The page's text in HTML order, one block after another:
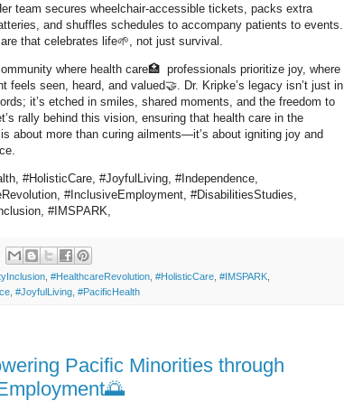
team secures wheelchair-accessible tickets, packs extra
and shuffles schedules to accompany patients to events.
that celebrates life🌱, not just survival.
where health care🏥 professionals prioritize joy, where
feels seen, heard, and valued🤝. Dr. Kripke’s legacy isn’t just in
it’s etched in smiles, shared moments, and the freedom to
rally behind this vision, ensuring that health care in the
about more than curing ailments—it’s about igniting joy and
#HolisticCare, #JoyfulLiving, #Independence,
#InclusiveEmployment, #DisabilitiesStudies,
#IMSPARK,
, #HealthcareRevolution, #HolisticCare, #IMSPARK,
, #JoyfulLiving, #PacificHealth
Pacific Minorities through